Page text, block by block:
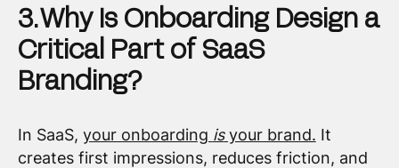
3. Why Is Onboarding Design a
Critical Part of SaaS
Branding?
In SaaS, your onboarding isyour brand. It
creates first impressions, reduces friction, and